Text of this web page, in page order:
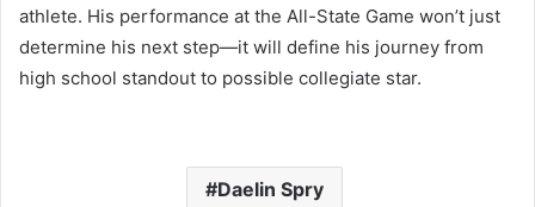
athlete. His performance at the All-State Game won’t just
determine his next step—it will define his journey from
high school standout to possible collegiate star.
Daelin Spry